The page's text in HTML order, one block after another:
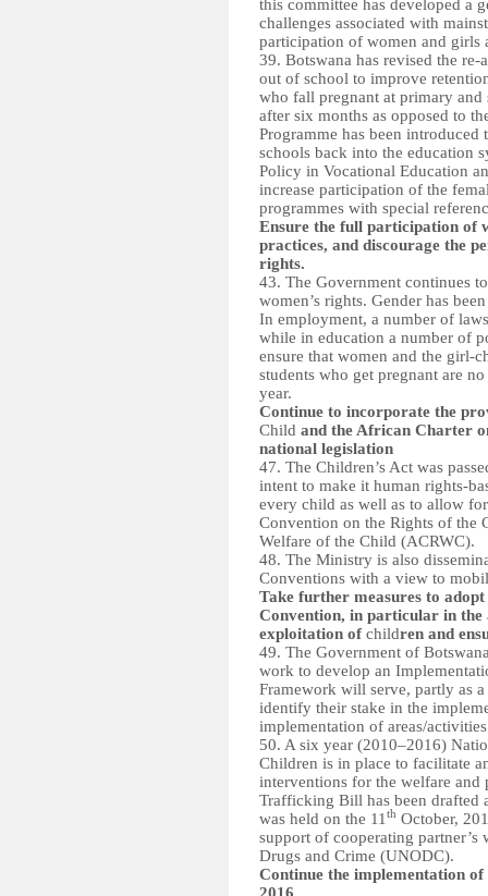
this committee has developed a
challenges associated with
participation of women and girls
39. Botswana has revised the
out of school to improve
who fall pregnant at primary
after six months as opposed to
Programme has been
schools back into the education
Policy in Vocational Education
increase participation of the
programmes with special
Ensure the full participation of
practices, and discourage the
rights.
43. The Government continues
women’s rights. Gender has
In employment, a number of
while in education a number of
ensure that women and the girl-
students who get pregnant are
year.
Continue to incorporate the
Child and the African Charter
national legislation
47. The Children’s Act was
intent to make it human rights-
every child as well as to allow
Convention on the Rights of the
Welfare of the Child (ACRWC).
48. The Ministry is also
Conventions with a view to
Take further measures to
Convention, in particular in the
exploitation of children and
49. The Government of
work to develop an
Framework will serve, partly as
identify their stake in the
implementation of areas/
50. A six year (2010–2016)
Children is in place to facilitate
interventions for the welfare
Trafficking Bill has been drafted
was held on the 11 th October,
support of cooperating
Drugs and Crime (UNODC).
Continue the implementation